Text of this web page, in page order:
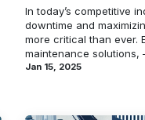
In today’s competitive
downtime and
more critical than ever.
maintenance solutions,
Jan 15, 2025